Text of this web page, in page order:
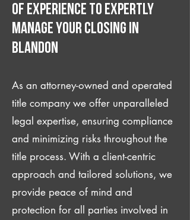
of experience to expertly
manage your closing IN
Blandon
As an attorney-owned and operated
title company we offer unparalleled
legal expertise, ensuring compliance
and minimizing risks throughout the
title process. With a client-centric
approach and tailored solutions, we
provide peace of mind and
protection for all parties involved in